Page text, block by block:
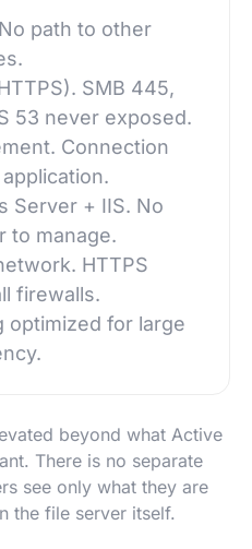
path to other
SMB 445,
53 never exposed.
Connection
Server + IIS. No
to manage.
HTTPS
firewalls.
optimized for large
beyond what Active
There is no separate
see only what they are
the file server itself.